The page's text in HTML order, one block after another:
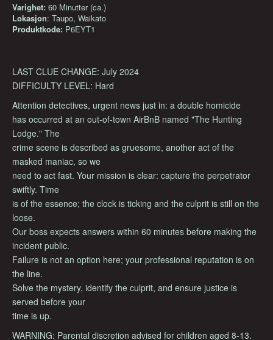
Varighet: 60 Minutter (ca.)
Lokasjon: Taupo, Waikato
Produktkode: P6EYT1
LAST CLUE CHANGE: July 2024
DIFFICULTY LEVEL: Hard
Attention detectives, urgent news just in: a double homicide
has occurred at an out-of-town AirBnB named "The Hunting
Lodge." The
crime scene is described as gruesome, another act of the
masked maniac, so we
need to act fast. Your mission is clear: capture the perpetrator
swiftly. Time
is of the essence; the clock is ticking and the culprit is still on the
loose.
Our boss expects answers within 60 minutes before making the
incident public.
Failure is not an option here; your professional reputation is on
the line.
Solve the mystery, identify the culprit, and ensure justice is
served before your
time is up.
WARNING: Parental discretion advised for children aged 8-13.